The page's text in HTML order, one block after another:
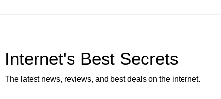
Internet's Best Secrets
The latest news, reviews, and best deals on the internet.